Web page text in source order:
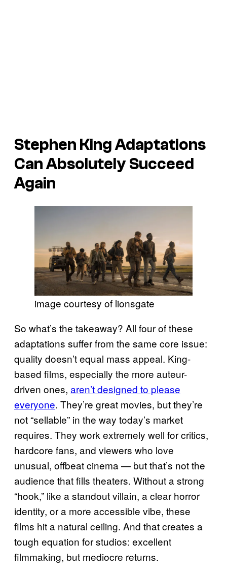
Stephen King Adaptations
Can Absolutely Succeed
Again
image courtesy of lionsgate
So what’s the takeaway? All four of these
adaptations suffer from the same core issue:
quality doesn’t equal mass appeal. King-
based films, especially the more auteur-
driven ones, aren’t designed to please
everyone. They’re great movies, but they’re
not “sellable” in the way today’s market
requires. They work extremely well for critics,
hardcore fans, and viewers who love
unusual, offbeat cinema — but that’s not the
audience that fills theaters. Without a strong
“hook,” like a standout villain, a clear horror
identity, or a more accessible vibe, these
films hit a natural ceiling. And that creates a
tough equation for studios: excellent
filmmaking, but mediocre returns.